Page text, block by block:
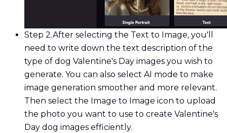
Step 2.After selecting the Text to Image, you'll
need to write down the text description of the
type of dog Valentine's Day images you wish to
generate. You can also select AI mode to make
image generation smoother and more relevant.
Then select the Image to Image icon to upload
the photo you want to use to create Valentine's
Day dog images efficiently.